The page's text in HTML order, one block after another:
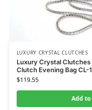
LUXURY CRYSTAL CLUTCHES
Luxury Crystal
Clutch Evening Bag CL-
$119.55
Add